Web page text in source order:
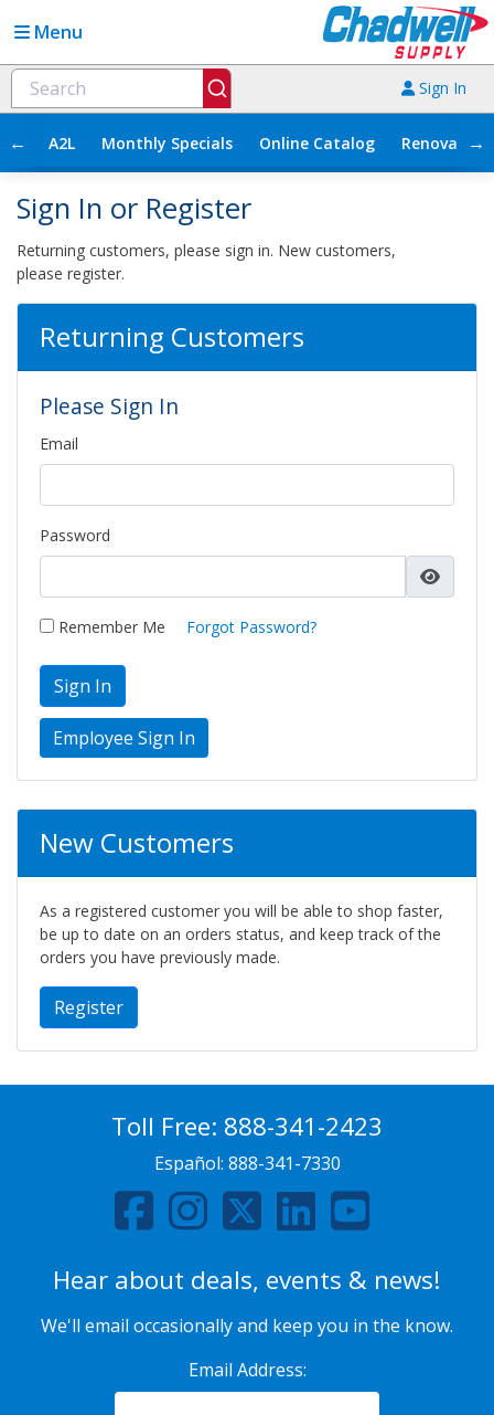
Menu
Sign In
← A2L Monthly Specials Online Catalog →
Sign In or Register
Returning customers, please sign in. New customers,
please register.
Returning Customers
Please Sign In
Email
Password
Remember Me Forgot Password?
Sign In
New Customers
As a registered customer you will be able to shop faster,
be up to date on an orders status, and keep track of the
orders you have previously made.
Register
Toll Free: 888-341-2423
Español: 888-341-7330
Hear about deals, events & news!
We'll email occasionally and keep you in the know.
Email Address: